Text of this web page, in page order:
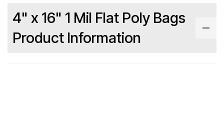
4" x 16" 1 Mil Flat Poly Bags
Product Information